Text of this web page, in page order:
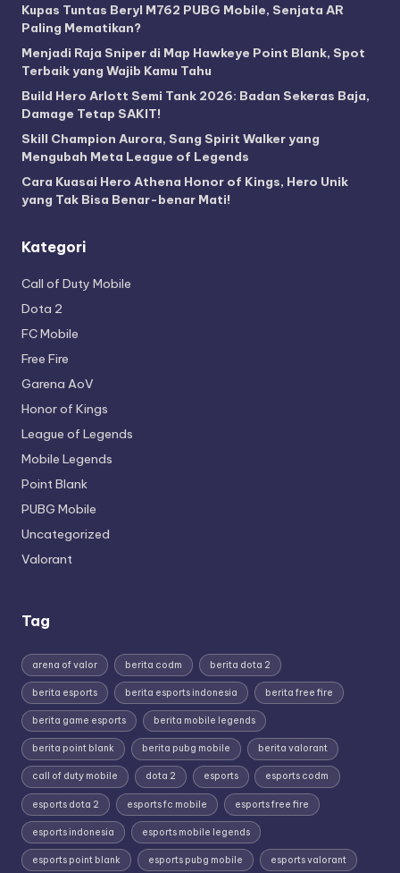
Kupas Tuntas Beryl M762 PUBG Mobile, Senjata AR
Paling Mematikan?
Menjadi Raja Sniper di Map Hawkeye Point Blank, Spot
Terbaik yang Wajib Kamu Tahu
Build Hero Arlott Semi Tank 2026: Badan Sekeras Baja,
Damage Tetap SAKIT!
Skill Champion Aurora, Sang Spirit Walker yang
Mengubah Meta League of Legends
Cara Kuasai Hero Athena Honor of Kings, Hero Unik
yang Tak Bisa Benar-benar Mati!
Kategori
Call of Duty Mobile
Dota 2
FC Mobile
Free Fire
Garena AoV
Honor of Kings
League of Legends
Mobile Legends
Point Blank
PUBG Mobile
Uncategorized
Valorant
Tag
arena of valor berita codm berita dota 2
berita esports berita esports indonesia berita free fire
berita game esports berita mobile legends
berita point blank berita pubg mobile berita valorant
call of duty mobile dota 2 esports esports codm
esports dota 2 esports fc mobile esports free fire
esports indonesia esports mobile legends
esports point blank esports pubg mobile esports valorant